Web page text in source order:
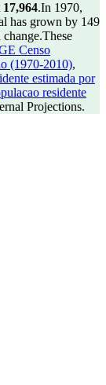
17,964.In 1970,
has grown by 149
change.These
Censo
(1970-2010),
estimada por
residente
Projections.